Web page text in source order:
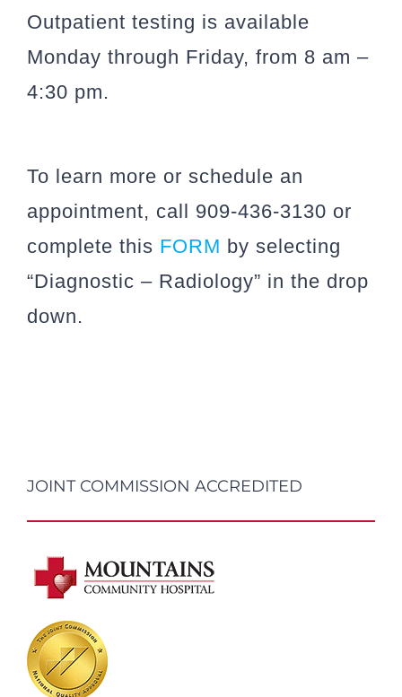
Outpatient testing is available
Monday through Friday, from 8 am –
4:30 pm.
To learn more or schedule an
appointment, call 909-436-3130 or
complete this FORM by selecting
“Diagnostic – Radiology” in the drop
down.
JOINT COMMISSION ACCREDITED